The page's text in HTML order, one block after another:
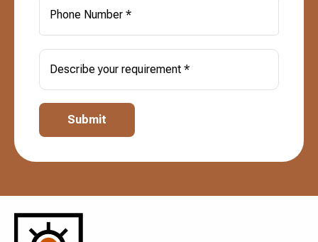
Phone Number *
Describe your requirement *